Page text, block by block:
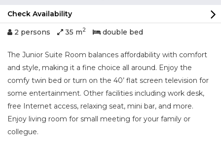
Check Availability
2 persons 35 m2 double bed
The Junior Suite Room balances affordability with comfort
and style, making it a fine choice all around. Enjoy the
comfy twin bed or turn on the 40’ flat screen television for
some entertainment. Other facilities including work desk,
free Internet access, relaxing seat, mini bar, and more.
Enjoy living room for small meeting for your family or
collegue.